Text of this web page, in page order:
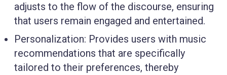
adjusts to the flow of the discourse, ensuring
that users remain engaged and entertained.
Personalization: Provides users with music
recommendations that are specifically
tailored to their preferences, thereby